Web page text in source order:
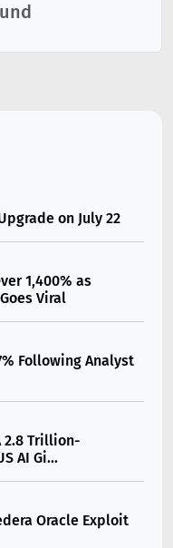
on July 22
1,400% as
Viral
Following Analyst
2.8 Trillion-
AI Gi...
Oracle Exploit